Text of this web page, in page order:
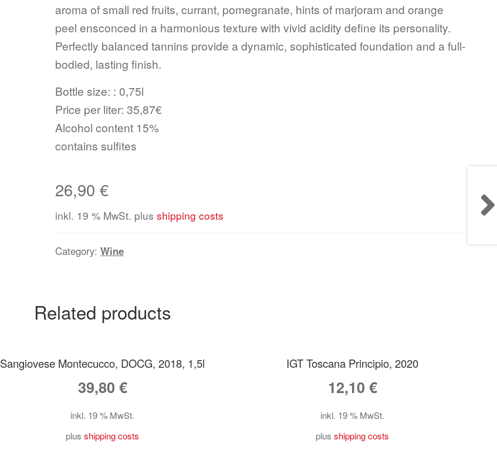
aroma of small red fruits, currant, pomegranate, hints of marjoram and orange
peel ensconced in a harmonious texture with vivid acidity define its personality.
Perfectly balanced tannins provide a dynamic, sophisticated foundation and a full-
bodied, lasting finish.
Bottle size: : 0,75l
Price per liter: 35,87€
Alcohol content 15%
contains sulfites
26,90 €
inkl. 19 % MwSt. plus shipping costs
Category: Wine
Related products
Sangiovese Montecucco, DOCG, 2018, 1,5l
39,80 €
inkl. 19 % MwSt.
plusshipping costs
IGT Toscana Principio, 2020
12,10 €
inkl. 19 % MwSt.
plusshipping costs